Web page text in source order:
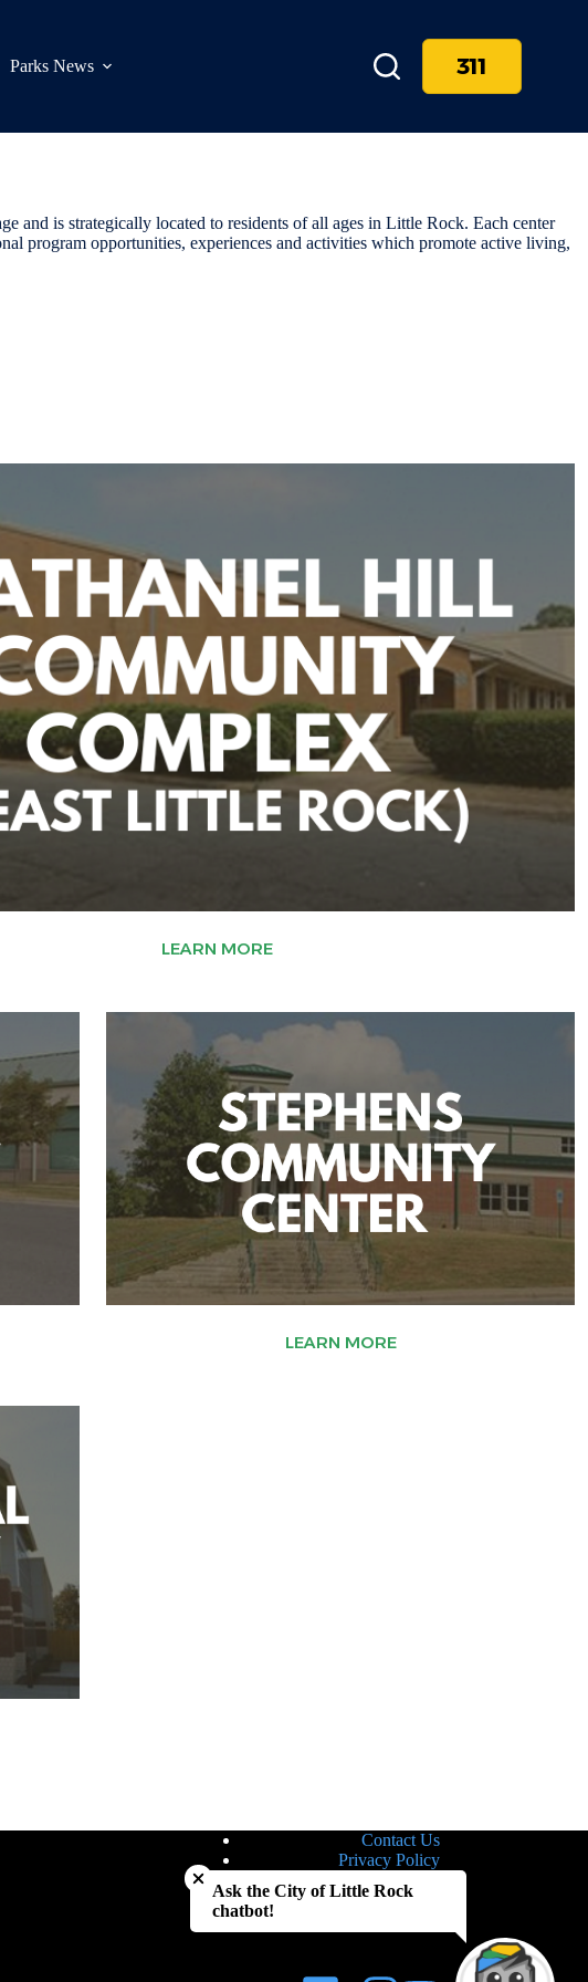
Parks News 311
and is strategically located to residents of all ages in Little Rock. Each center
program opportunities, experiences and activities which promote active living,
LEARN MORE
LEARN MORE
Contact Us
Privacy Policy
Notice of Nondiscrimination
Close chatbot welcome bubble
Ask the City of Little Rock
chatbot!